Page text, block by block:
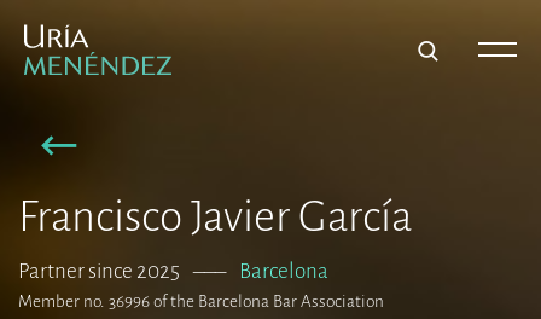
Francisco Javier García
Partner since 2025 ––– Barcelona
Member no. 36996 of the Barcelona Bar Association